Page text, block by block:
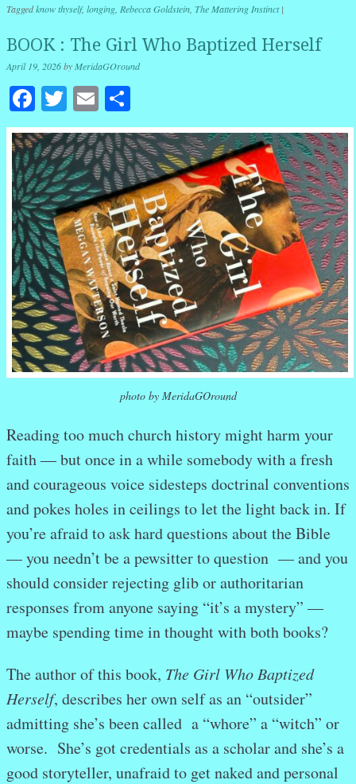
Taggedknow thyself, longing Rebecca Goldstein The Mattering Instinct |
BOOK : The Girl Who Baptized Herself
April 19, 2026by MeridaGOround
Facebook
Twitter
Email
photo by MeridaGOround
Reading too much church history might harm your
faith — but once in a while somebody with a fresh
and courageous voice sidesteps doctrinal conventions
and pokes holes in ceilings to let the light back in. If
you’re afraid to ask hard questions about the Bible
— you needn’t be a pewsitter to question — and you
should consider rejecting glib or authoritarian
responses from anyone saying “it’s a mystery” —
maybe spending time in thought with both books?
The author of this book, The Girl Who Baptized
Herself, describes her own self as an “outsider”
admitting she’s been called a “whore” a “witch” or
worse. She’s got credentials as a scholar and she’s a
good storyteller, unafraid to get naked and personal